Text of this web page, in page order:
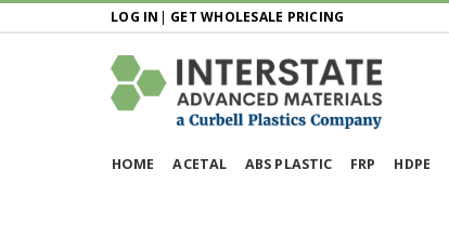
LOG IN | GET WHOLESALE PRICING
HOME ACETAL ABS PLASTIC FRP HDPE